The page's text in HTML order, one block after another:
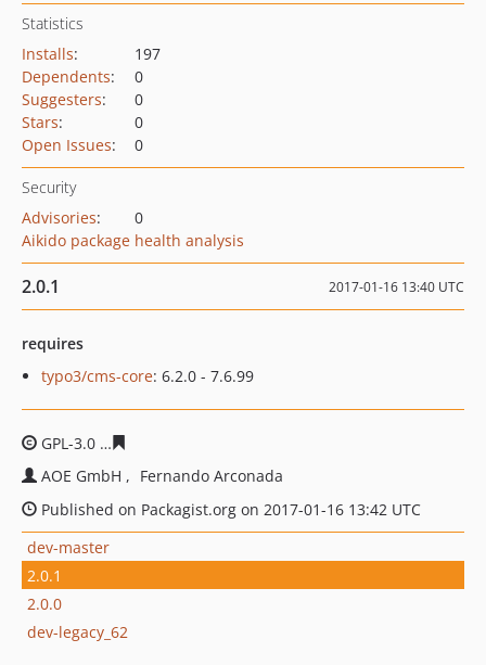
Statistics
Installs:
197
Dependents:
0
Suggesters:
0
Stars:
0
Open Issues: 0
Security
Advisories:
0
Aikido package health analysis
2.0.1 2017-01-16 13:40 UTC
requires
typo3/cms-core: 6.2.0 - 7.6.99
GPL-3.0
AOE GmbH
Fernando Arconada
Published on Packagist.org on 2017-01-16 13:42 UTC
dev-master
2.0.1
2.0.0
dev-legacy_62